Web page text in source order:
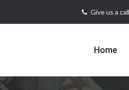
Give us a
Home